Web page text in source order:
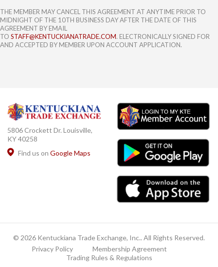
THE MEMBER MAY CANCEL THIS AGREEMENT AT ANYTIME PRIOR TO
MIDNIGHT OF THE 10TH BUSINESS DAY AFTER THE DATE OF THIS
AGREEMENT BY EMAIL
TO STAFF@KENTUCKIANATRADE.COM. ELECTRONICALLY SIGNED FOR
AND ACCEPTED BY MEMBER UPON ACCOUNT APPLICATION.
5806 Crockett Dr. Louisville,
KY 40258
Find us on Google Maps
© 2026 Kentuckiana Trade Exchange, Inc.. All Rights Reserved.
Privacy Policy
Membership Agreement
Trading Rules & Regulations